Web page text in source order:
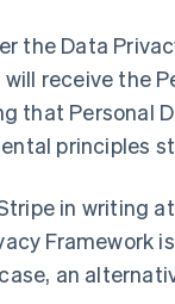
the Data
receive the
that Personal
principles
in writing
Framework
an